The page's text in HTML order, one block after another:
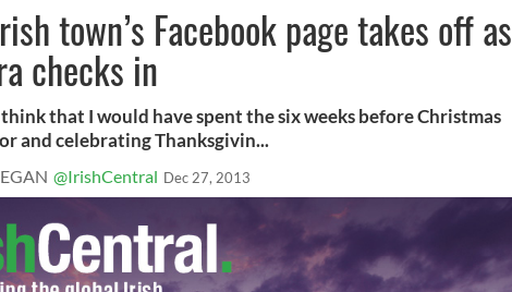
town’s Facebook page takes off as
checks in
that I would have spent the six weeks before Christmas
and celebrating Thanksgivin...
@IrishCentral Dec 27, 2013